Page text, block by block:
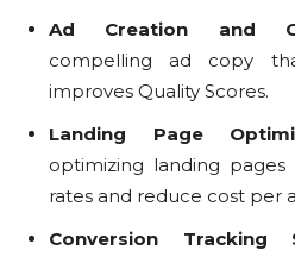
Ad Creation and
compelling ad copy
improves Quality Scores.
Landing Page
optimizing landing
rates and reduce cost per
Conversion Tracking